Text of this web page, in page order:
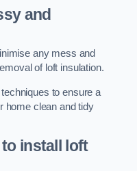
and
any mess and
of loft insulation.
to ensure a
home clean and tidy
install loft